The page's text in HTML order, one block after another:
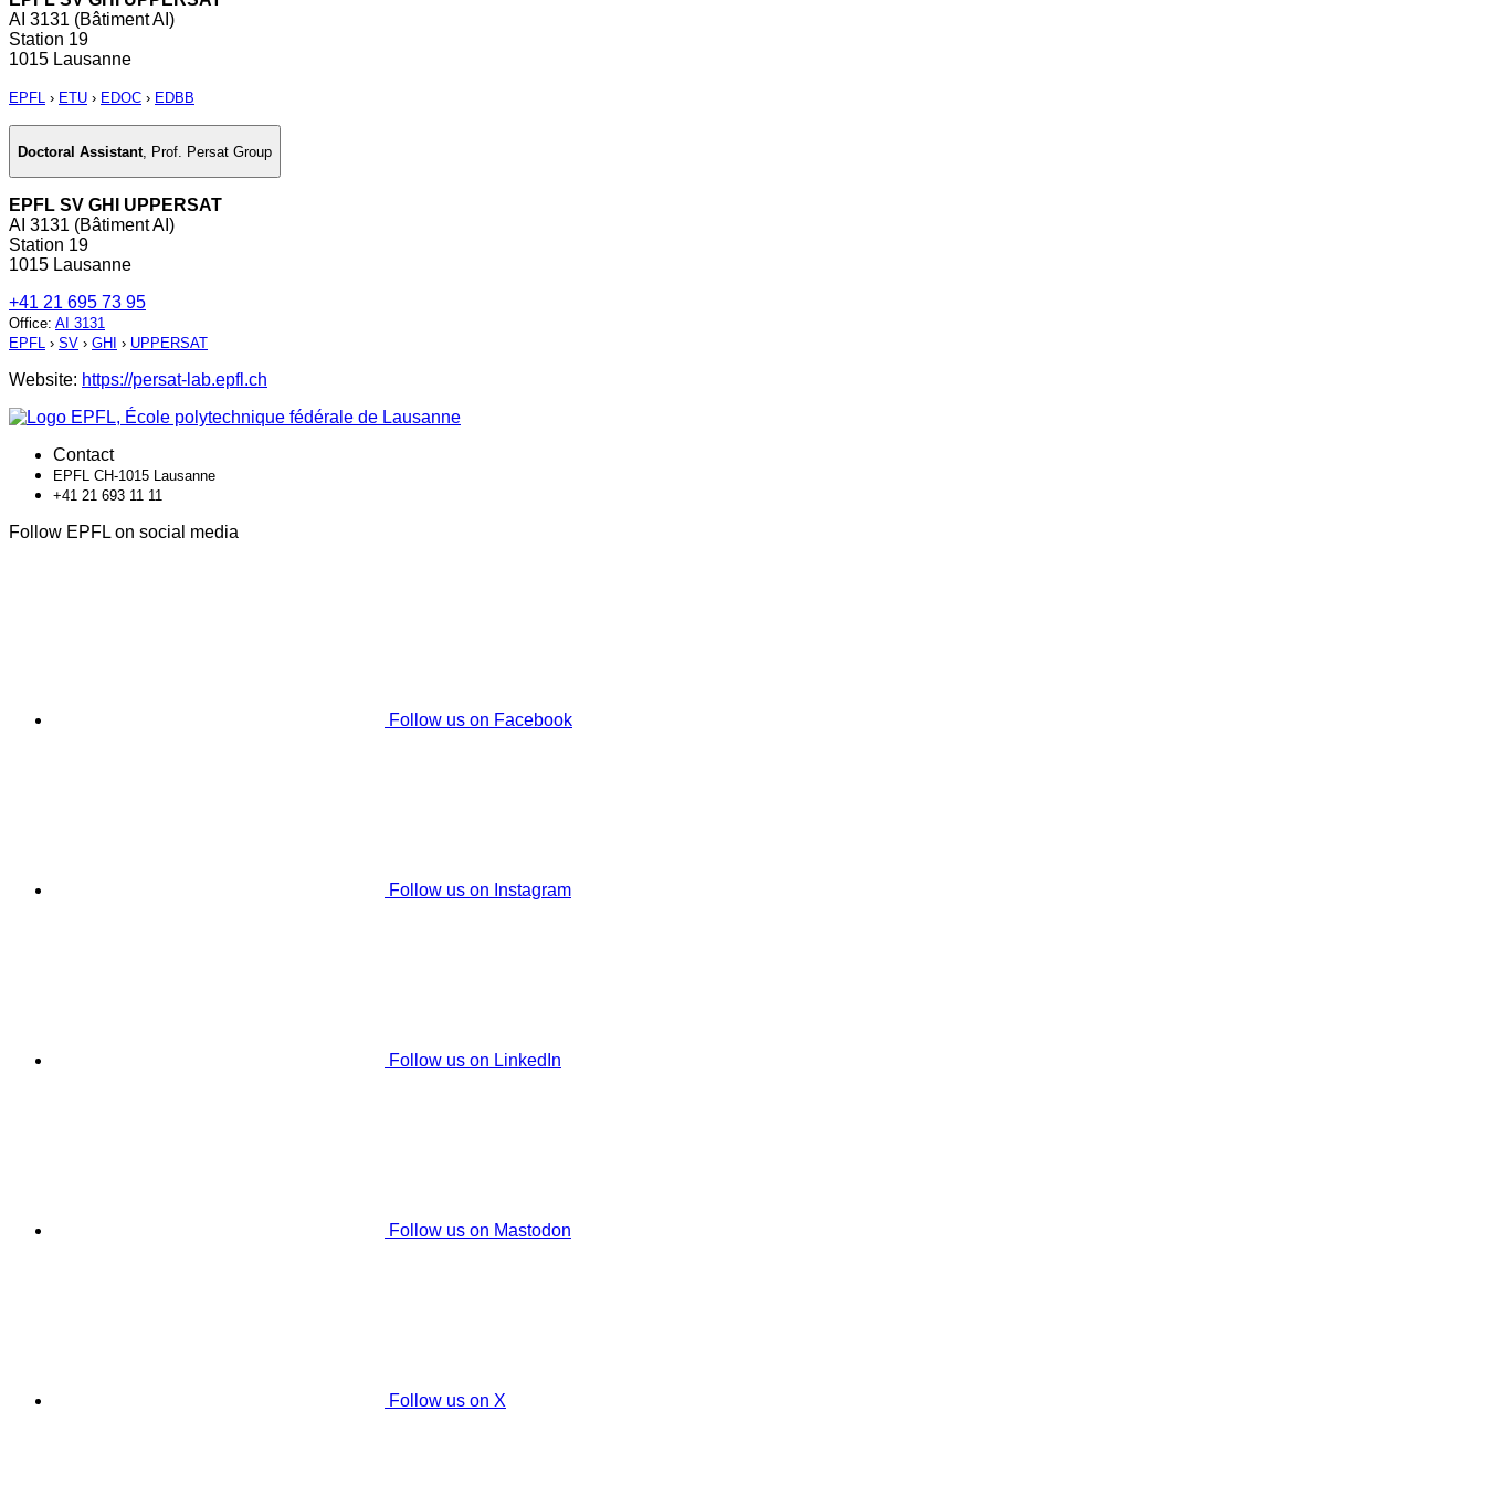
AI 3131 (Bâtiment AI)
Station 19
1015 Lausanne
EPFL › ETU › EDOC › EDBB
Doctoral Assistant Prof. Persat Group
EPFL SV GHI UPPERSAT
AI 3131 (Bâtiment AI)
Station 19
1015 Lausanne
+41 21 695 73 95
Office: AI 3131
EPFL › SV › GHI › UPPERSAT
Website: https://persat-lab.epfl.ch
Contact
EPFL CH-1015 Lausanne
+41 21 693 11 11
Follow EPFL on social media
Follow us on Facebook
Follow us on Instagram
Follow us on LinkedIn
Follow us on Mastodon
Follow us on X